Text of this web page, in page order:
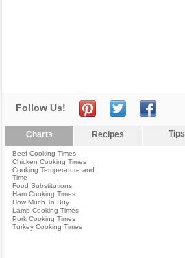
Follow Us!
Charts Recipes Tips
Beef Cooking Times
Chicken Cooking Times
Cooking Temperature and
Time
Food Substitutions
Ham Cooking Times
How Much To Buy
Lamb Cooking Times
Pork Cooking Times
Turkey Cooking Times